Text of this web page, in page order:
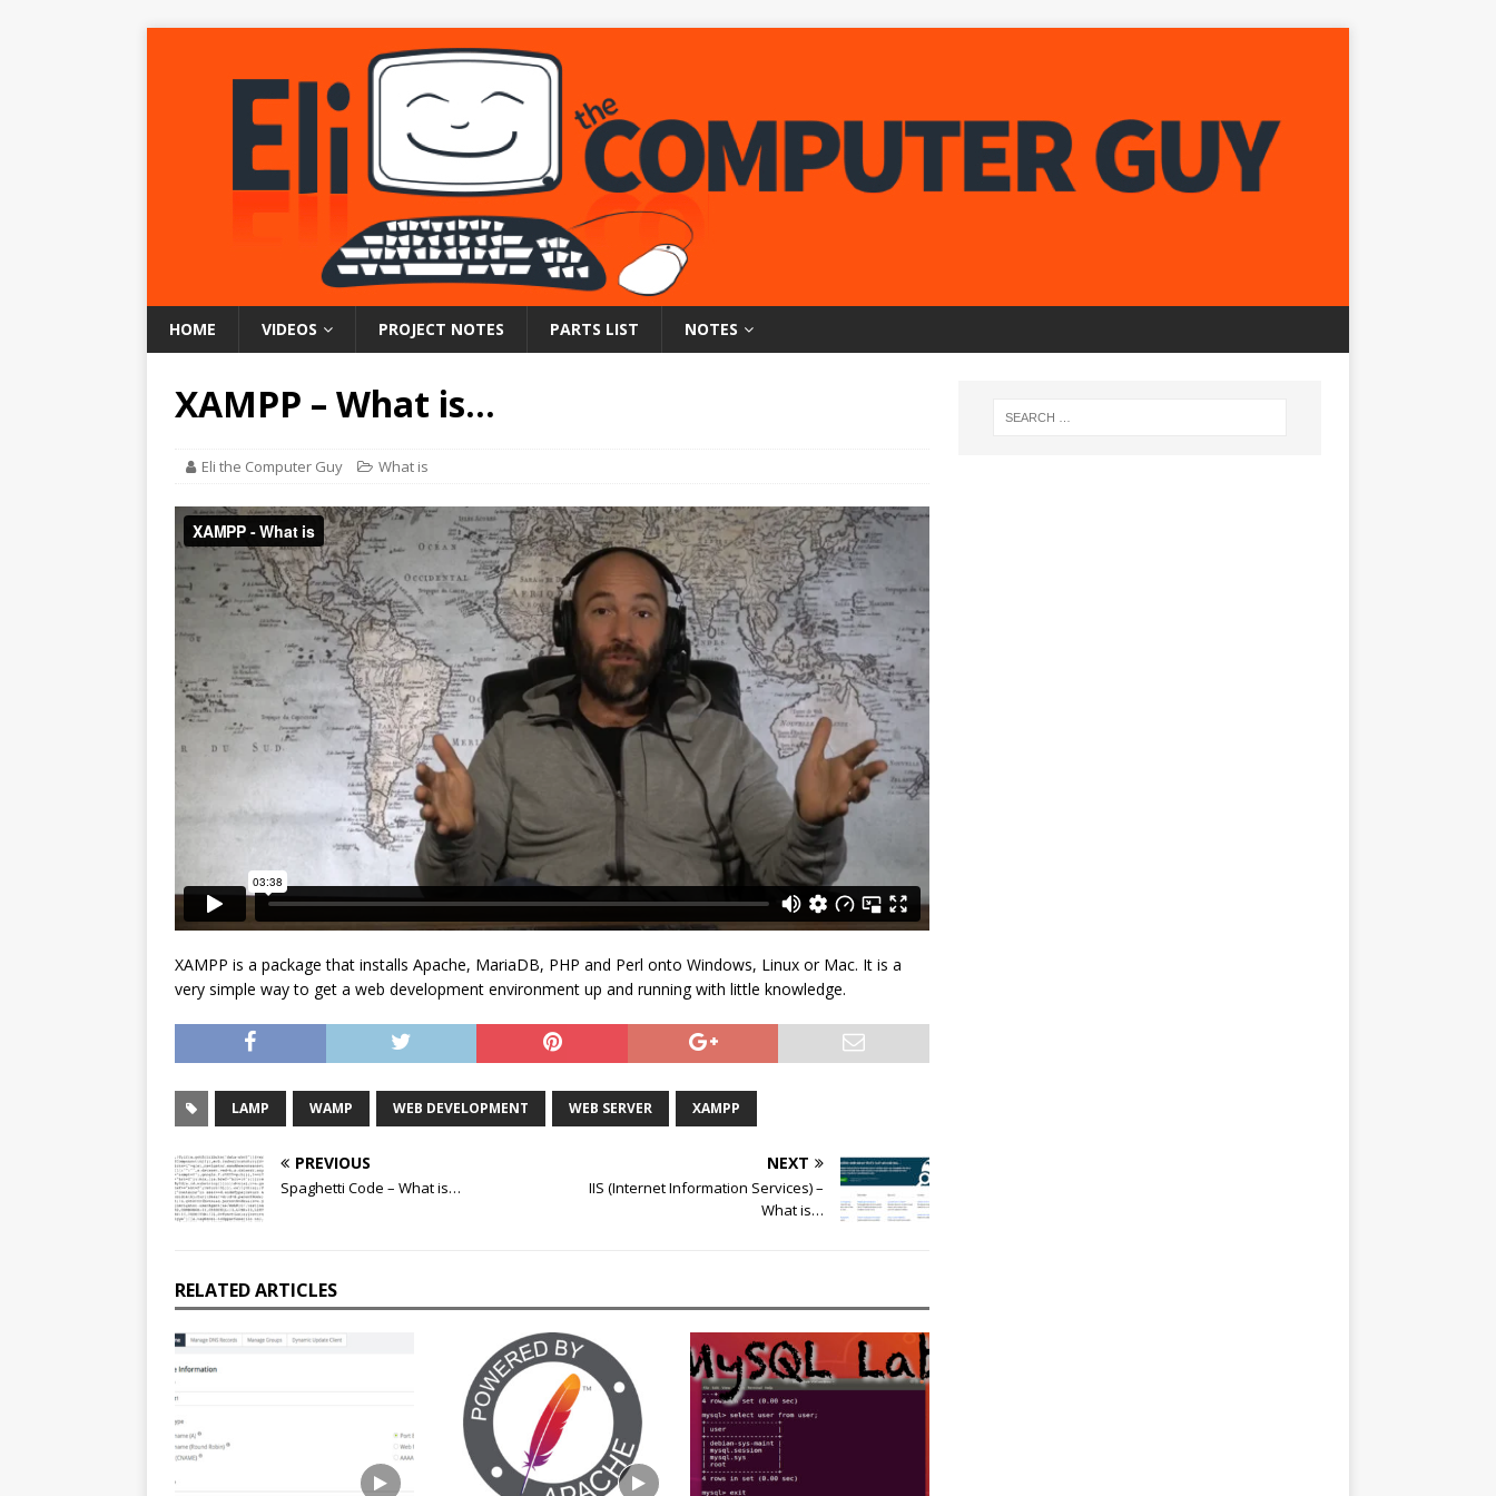
HOME VIDEOS PROJECT NOTES PARTS LIST NOTES
XAMPP – What is…
Eli the Computer Guy What is
XAMPP is a package that installs Apache, MariaDB, PHP and Perl onto Windows, Linux or Mac. It is a
very simple way to get a web development environment up and running with little knowledge.
LAMP WAMP WEB DEVELOPMENT WEB SERVER XAMPP
PREVIOUS
Spaghetti Code – What is…
NEXT
IIS (Internet Information Services) –
What is…
RELATED ARTICLES